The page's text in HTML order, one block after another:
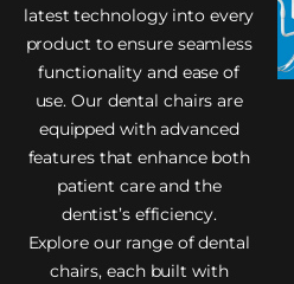
latest technology into every
product to ensure seamless
functionality and ease of
use. Our dental chairs are
equipped with advanced
features that enhance both
patient care and the
dentist’s efficiency.
Explore our range of dental
chairs, each built with